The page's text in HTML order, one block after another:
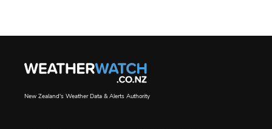
New Zealand's Weather Data & Alerts Authority